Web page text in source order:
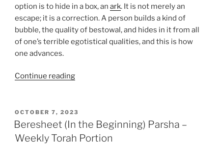
option is to hide in a box, an ark. It is not merely an
escape; it is a correction. A person builds a kind of
bubble, the quality of bestowal, and hides in it from all
of one’s terrible egotistical qualities, and this is how
one advances.
Continue reading“Noah
Weekly
Torah
Portion”
POSTED
ON
OCTOBER 7, 2023
Beresheet (In the Beginning) Parsha –
Weekly Torah Portion